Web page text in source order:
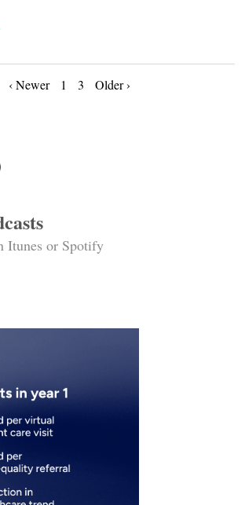
‹ Newer 1 3 Older ›
Itunes or Spotify